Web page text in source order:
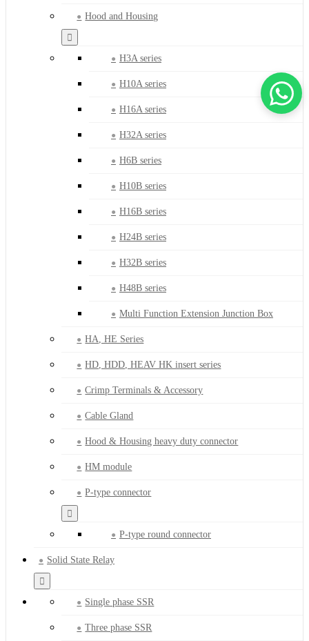
Hood and Housing
H3A series
H10A series
H16A series
H32A series
H6B series
H10B series
H16B series
H24B series
H32B series
H48B series
Multi Function Extension Junction Box
HA, HE Series
HD, HDD, HEAV HK insert series
Crimp Terminals & Accessory
Cable Gland
Hood & Housing heavy duty connector
HM module
P-type connector
P-type round connector
Solid State Relay
Single phase SSR
Three phase SSR